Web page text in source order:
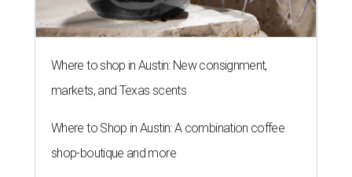
Where to shop in Austin: New consignment,
markets, and Texas scents
Where to Shop in Austin: A combination coffee
shop-boutique and more